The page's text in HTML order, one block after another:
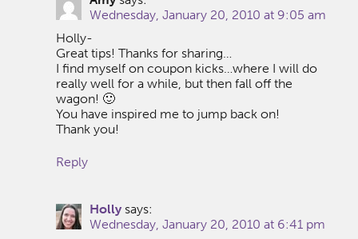
Wednesday, January 20, 2010 at 9:05 am
Holly-
Great tips! Thanks for sharing…
I find myself on coupon kicks…where I will do
really well for a while, but then fall off the
wagon! 🙂
You have inspired me to jump back on!
Thank you!
Reply
Holly says:
Wednesday, January 20, 2010 at 6:41 pm